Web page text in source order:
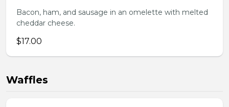
Bacon, ham, and sausage in an omelette with melted
cheddar cheese.
$17.00
Waffles